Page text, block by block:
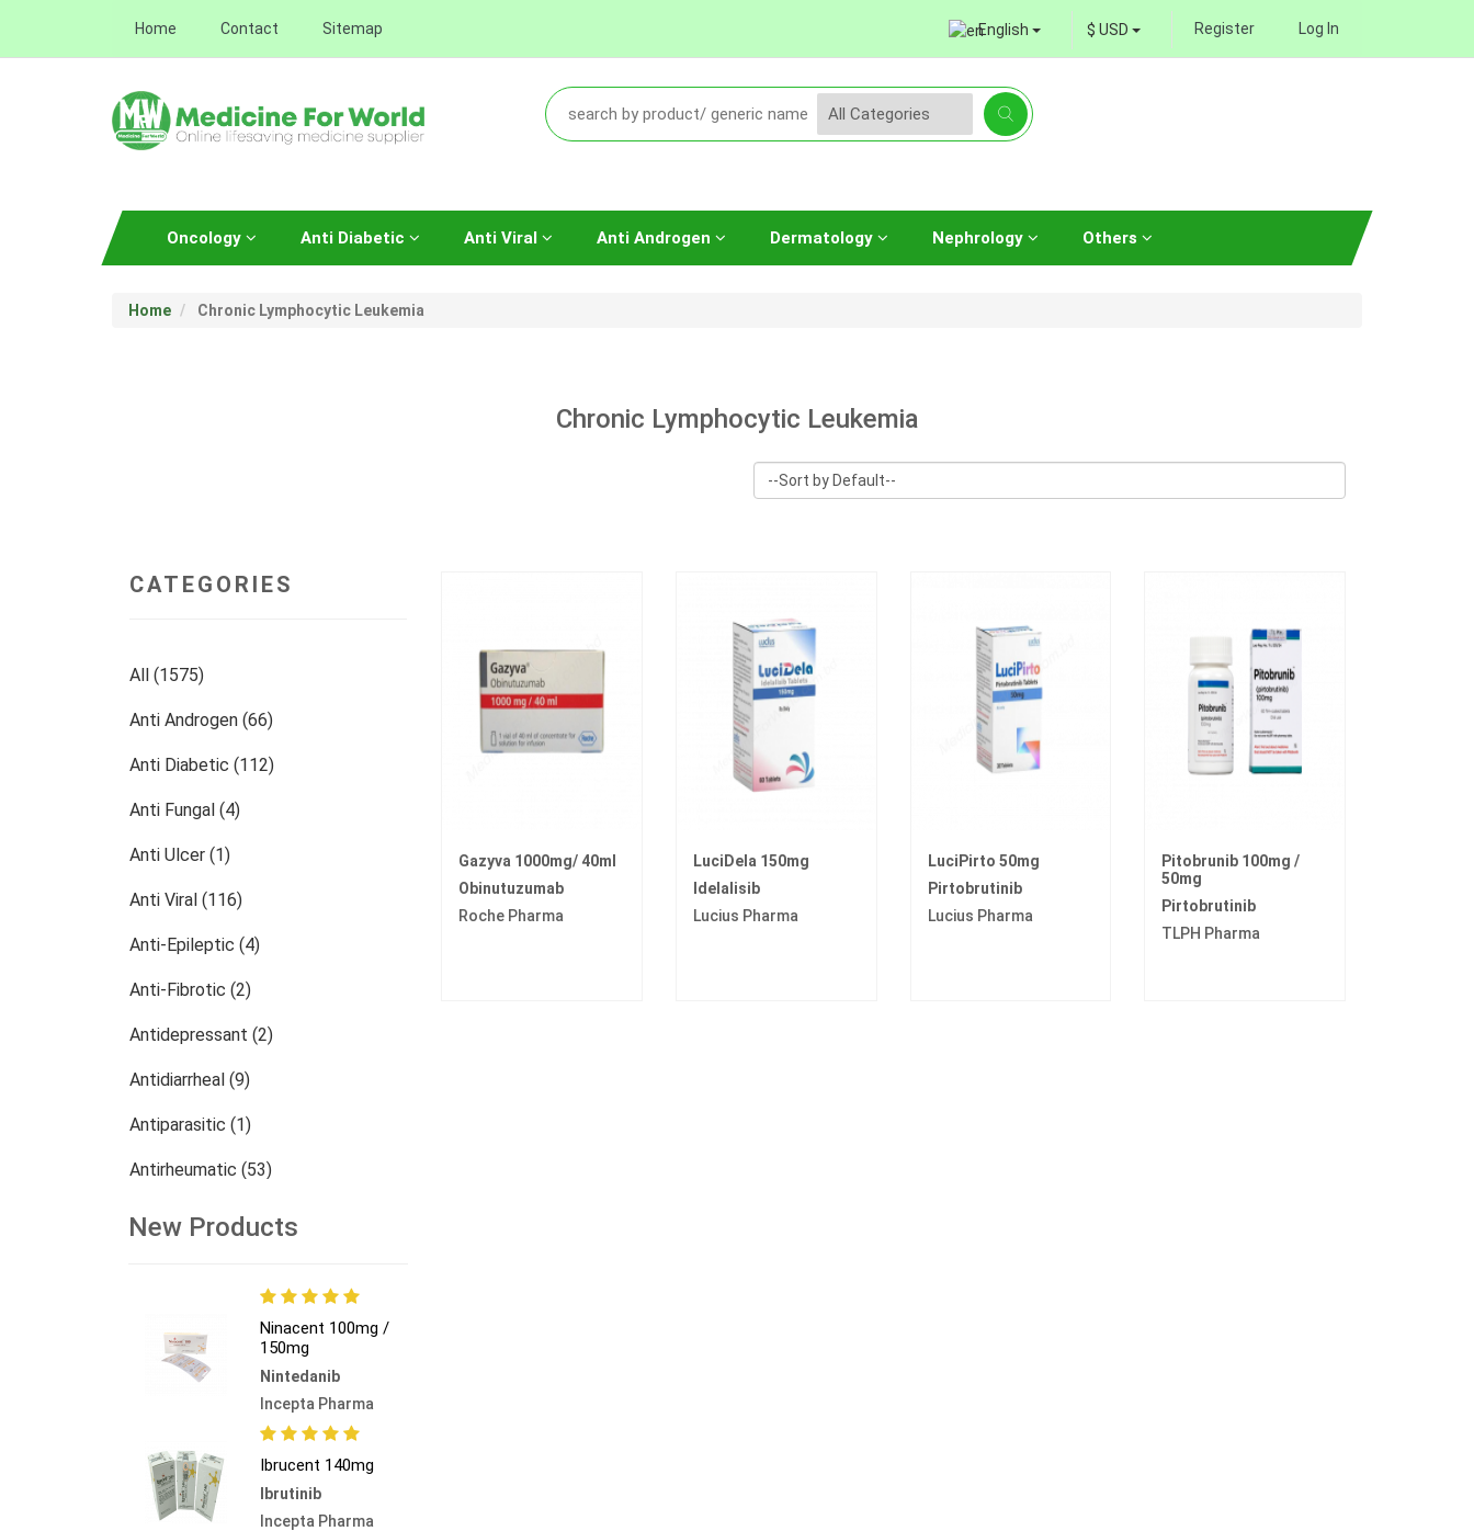
Home Contact Sitemap English $ USD Register Log In
Oncology Anti Diabetic Anti Viral Anti Androgen Dermatology Nephrology Others
Home Chronic Lymphocytic Leukemia
Chronic Lymphocytic Leukemia
CATEGORIES
All (1575)
Anti Androgen (66)
Anti Diabetic (112)
Anti Fungal (4)
Anti Ulcer (1)
Anti Viral (116)
Anti-Epileptic (4)
Anti-Fibrotic (2)
Antidepressant (2)
Antidiarrheal (9)
Antiparasitic (1)
Antirheumatic (53)
Dermatology (13)
Others (473)
New Products
Ninacent 100mg /
150mg
Nintedanib
Incepta Pharma
Ibrucent 140mg
Ibrutinib
Incepta Pharma
Gazyva 1000mg/ 40ml
Obinutuzumab
Roche Pharma
LuciDela 150mg
Idelalisib
Lucius Pharma
LuciPirto 50mg
Pirtobrutinib
Lucius Pharma
Pitobrunib 100mg /
50mg
Pirtobrutinib
TLPH Pharma